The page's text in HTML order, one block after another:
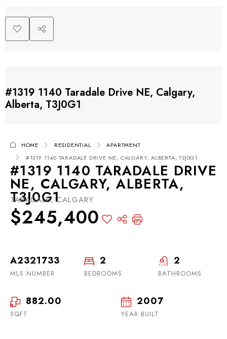
#1319 1140 Taradale Drive NE, Calgary,
Alberta, T3J0G1
HOME RESIDENTIAL
APARTMENT
#1319 1140 TARADALE DRIVE NE, CALGARY, ALBERTA, T3J0G1
#1319 1140 TARADALE DRIVE
NE, CALGARY, ALBERTA,
T3J0G1
TARADALE, CALGARY
$245,400
A2321733
MLS NUMBER
2
BEDROOMS
2
BATHROOMS
882.00
SQFT
2007
YEAR BUILT